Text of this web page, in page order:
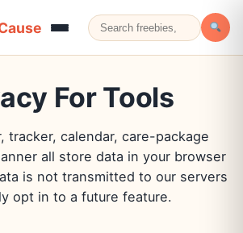
For Tools
tracker, calendar, care-package
all store data in your browser
is not transmitted to our servers
opt in to a future feature.